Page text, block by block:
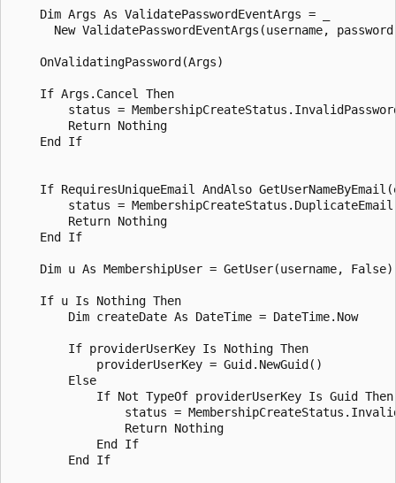
    Dim Args As ValidatePasswordEventArgs = _
New ValidatePasswordEventArgs(username,
    OnValidatingPassword(Args)
    If Args.Cancel Then
status =
        Return Nothing
    End If
If RequiresUniqueEmail AndAlso
        status = MembershipCreateStatus.DuplicateEmail
        Return Nothing
    End If
    Dim u As MembershipUser = GetUser(username, False)
    If u Is Nothing Then
        Dim createDate As DateTime = DateTime.Now
        If providerUserKey Is Nothing Then
            providerUserKey = Guid.NewGuid()
        Else
            If Not TypeOf providerUserKey Is Guid Then
status =
                Return Nothing
            End If
        End If